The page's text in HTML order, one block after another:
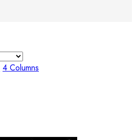
4 Columns